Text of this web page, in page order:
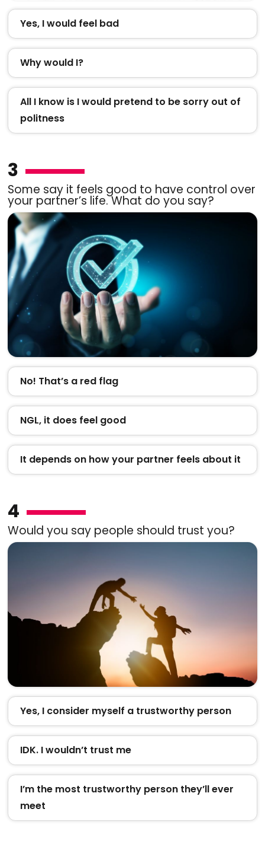
Yes, I would feel bad
Why would I?
All I know is I would pretend to be sorry out of
politness
3
Some say it feels good to have control over
your partner’s life. What do you say?
No! That’s a red flag
NGL, it does feel good
It depends on how your partner feels about it
4
Would you say people should trust you?
Yes, I consider myself a trustworthy person
IDK. I wouldn’t trust me
I’m the most trustworthy person they’ll ever
meet